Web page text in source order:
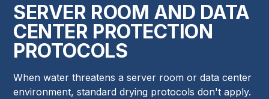
SERVER ROOM AND DATA
CENTER PROTECTION
PROTOCOLS
When water threatens a server room or data center
environment, standard drying protocols don't apply.